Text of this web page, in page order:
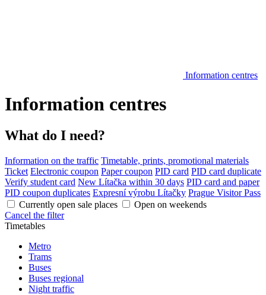
Information centres
Information centres
What do I need?
Information on the traffic Timetable, prints, promotional materials
Ticket Electronic coupon Paper coupon PID card PID card duplicate
Verify student card New Lítačka within 30 days PID card and paper
PID coupon duplicates Expresní výrobu Lítačky Prague Visitor Pass
Currently open sale places
Open on weekends
Cancel the filter
Timetables
Metro
Trams
Buses
Buses regional
Night traffic